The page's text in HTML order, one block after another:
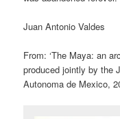
Juan Antonio Valdes
From: ‘The Maya: an
produced jointly by the
Autonoma de Mexico,